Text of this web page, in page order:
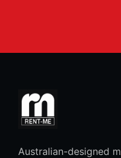
Australian-designed